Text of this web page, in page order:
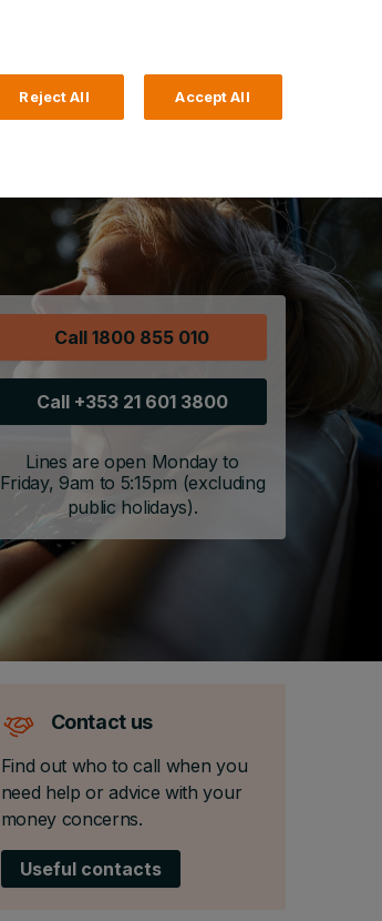
Call 1800 855 010
Call +353 21 601 3800
Lines are open Monday to
Friday, 9am to 5:15pm (excluding
public holidays).
Contact us
Find out who to call when you
need help or advice with your
money concerns.
Useful contacts
Reject All Accept All